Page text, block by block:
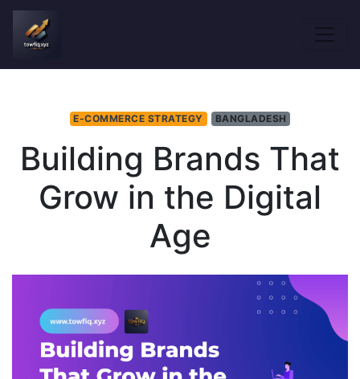
E-COMMERCE STRATEGY BANGLADESH
Building Brands That
Grow in the Digital
Age